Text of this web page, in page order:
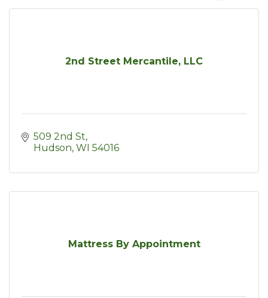
2nd Street Mercantile, LLC
509 2nd St
Hudson WI 54016
Mattress By Appointment